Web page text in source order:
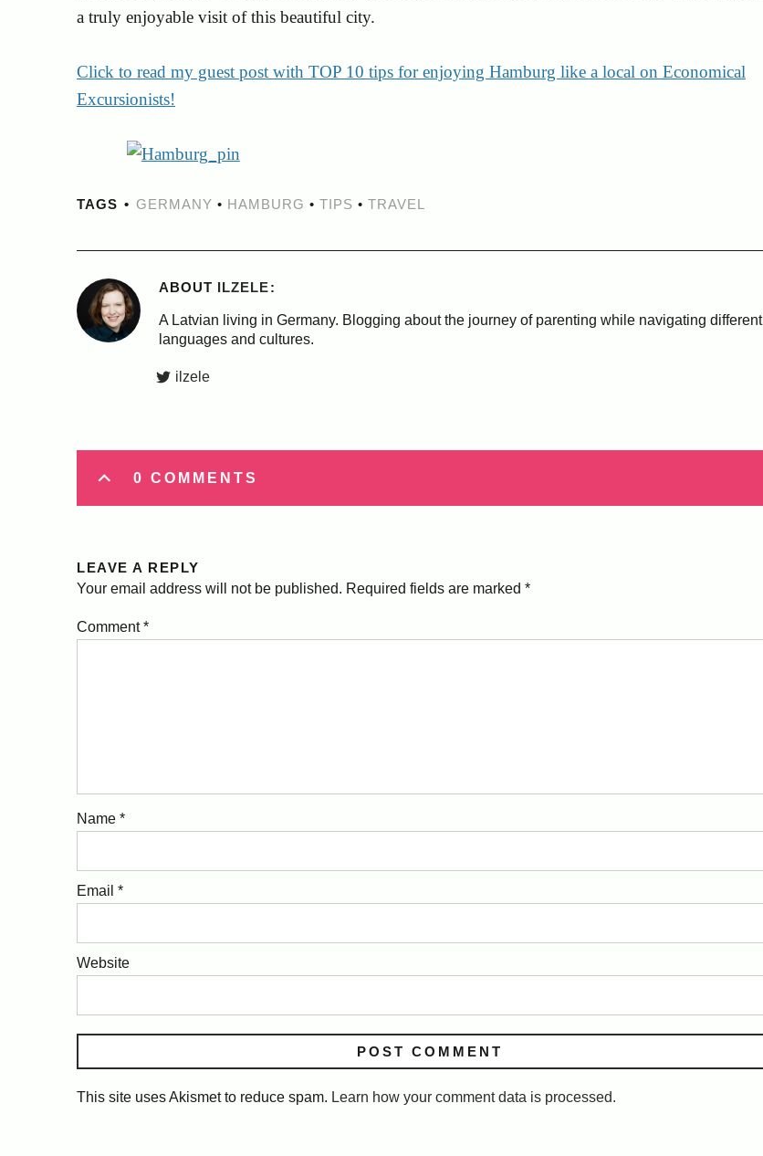
a truly enjoyable visit of this beautiful city.
Click to read my guest post with TOP 10 tips for enjoying Hamburg like a local on Economical
Excursionists!
TAGS GERMANY • HAMBURG • TIPS • TRAVEL
ABOUT ILZELE
A Latvian living in Germany. Blogging about the journey of parenting while navigating different
languages and cultures.
ilzele
0 COMMENTS
LEAVE A REPLY
Your email address will not be published. Required fields are marked *
Comment*
Name *
Email *
Website
This site uses Akismet to reduce spam. Learn how your comment data is processed.